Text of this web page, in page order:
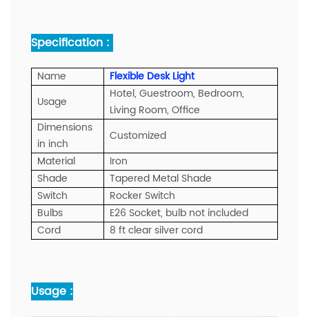
Specification :
Name
Flexible Desk Light
Usage
Hotel, Guestroom, Bedroom,
Living Room, Office
Dimensions
in inch
Customized
Material
Iron
Shade
Tapered Metal Shade
Switch
Rocker Switch
Bulbs
E26 Socket, bulb not included
Cord
8 ft clear silver cord
Usage :